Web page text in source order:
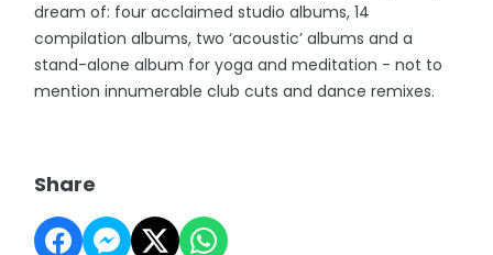
dream of: four acclaimed studio albums, 14
compilation albums, two ‘acoustic’ albums and a
stand-alone album for yoga and meditation - not to
mention innumerable club cuts and dance remixes.
Share